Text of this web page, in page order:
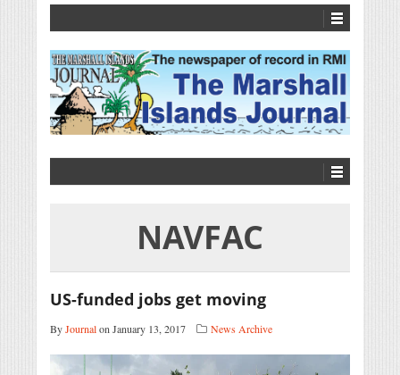
NAVFAC
US-funded jobs get moving
ByJournalon January 13, 2017 News Archive